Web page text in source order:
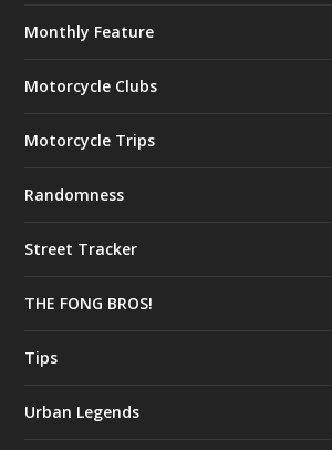
Monthly Feature
Motorcycle Clubs
Motorcycle Trips
Randomness
Street Tracker
THE FONG BROS!
Tips
Urban Legends